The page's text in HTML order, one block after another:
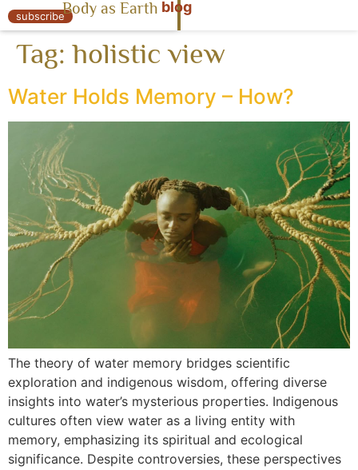
« Body as Earth
subscribeBody as Earth blog
Tag:holistic view
Water Holds Memory – How?
The theory of water memory bridges scientific
exploration and indigenous wisdom, offering diverse
insights into water’s mysterious properties. Indigenous
cultures often view water as a living entity with
memory, emphasizing its spiritual and ecological
significance. Despite controversies, these perspectives